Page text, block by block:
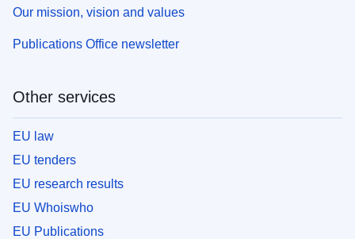
Our mission, vision and values
Publications Office newsletter
Other services
EU law
EU tenders
EU research results
EU Whoiswho
EU Publications